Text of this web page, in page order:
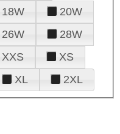
18W
20W
26W
28W
XXS
XS
XL 2XL